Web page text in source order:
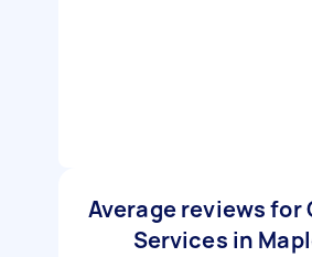
Average reviews for
Services in